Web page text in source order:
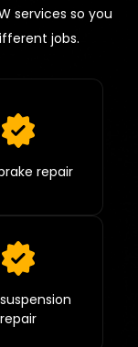
services so you
jobs.
repair
repair